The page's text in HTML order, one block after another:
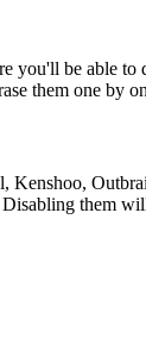
you'll be able to
them one by
Kenshoo,
Disabling them